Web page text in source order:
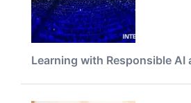
Learning with Responsible AI